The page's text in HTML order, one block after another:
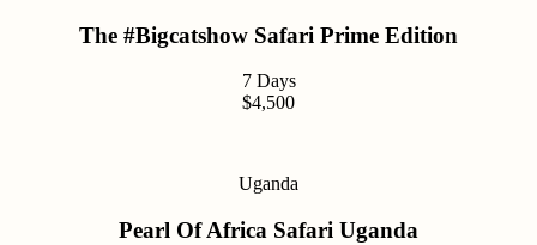
The #Bigcatshow Safari Prime Edition
7 Days
$4,500
Uganda
Pearl Of Africa Safari Uganda